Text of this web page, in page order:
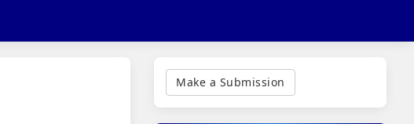
Submission
Make a Submission